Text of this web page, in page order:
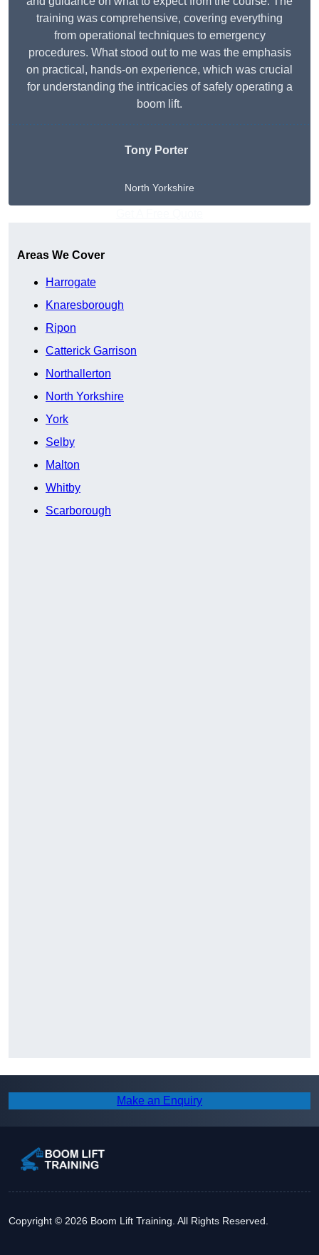
training was comprehensive, covering everything
from operational techniques to emergency
procedures. What stood out to me was the emphasis
on practical, hands-on experience, which was crucial
for understanding the intricacies of safely operating a
boom lift.
Tony Porter
North Yorkshire
Areas We Cover
Harrogate
Knaresborough
Ripon
Catterick Garrison
Northallerton
North Yorkshire
York
Selby
Malton
Whitby
Scarborough
Make an Enquiry
Copyright © 2026 Boom Lift Training. All Rights Reserved.